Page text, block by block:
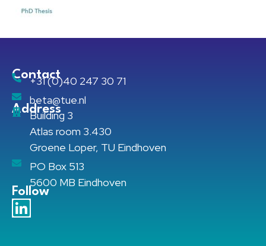
Contact
+31 (0)40 247 30 71
beta@tue.nl
Address
Building 3
Atlas room 3.430
Groene Loper, TU Eindhoven
PO Box 513
5600 MB Eindhoven
Follow